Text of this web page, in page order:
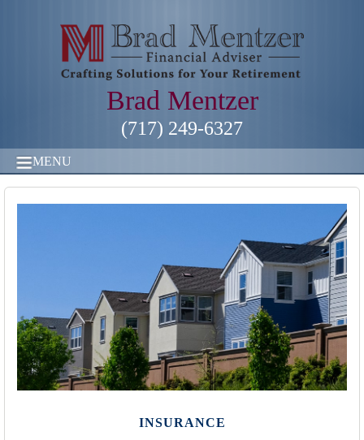
Brad Mentzer
(717) 249-6327
MENU
INSURANCE